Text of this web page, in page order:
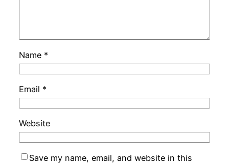
Name *
Email *
Website
Save my name, email, and website in this